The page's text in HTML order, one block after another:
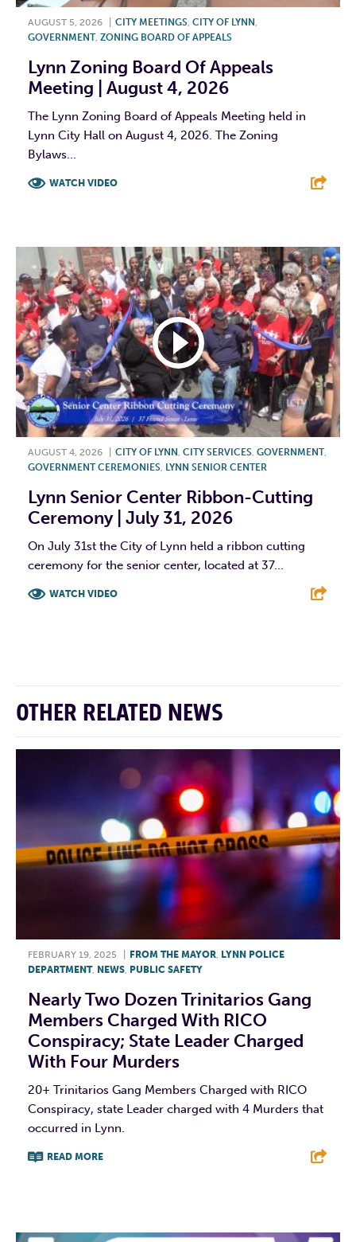
AUGUST 5, 2026 CITY MEETINGS, CITY OF LYNN ,
GOVERNMENT, ZONING BOARD OF APPEALS
Lynn Zoning Board Of Appeals
Meeting | August 4, 2026
The Lynn Zoning Board of Appeals Meeting held in
Lynn City Hall on August 4, 2026. The Zoning
Bylaws...
WATCH VIDEO
AUGUST 4, 2026 CITY OF LYNN, CITY SERVICES, GOVERNMENT,
GOVERNMENT CEREMONIES, LYNN SENIOR CENTER
Lynn Senior Center Ribbon-Cutting
Ceremony | July 31, 2026
On July 31st the City of Lynn held a ribbon cutting
ceremony for the senior center, located at 37...
WATCH VIDEO
OTHER RELATED NEWS
FEBRUARY 19, 2025 FROM THE MAYOR LYNN POLICE
DEPARTMENT, NEWS PUBLIC SAFETY
Nearly Two Dozen Trinitarios Gang
Members Charged With RICO
Conspiracy; State Leader Charged
With Four Murders
20+ Trinitarios Gang Members Charged with RICO
Conspiracy, state Leader charged with 4 Murders that
occurred in Lynn.
READ MORE